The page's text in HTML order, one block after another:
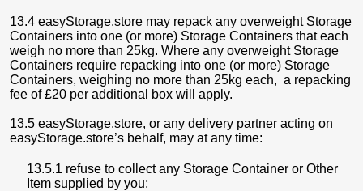
13.4 easyStorage.store may repack any overweight Storage
Containers into one (or more) Storage Containers that each
weigh no more than 25kg. Where any overweight Storage
Containers require repacking into one (or more) Storage
Containers, weighing no more than 25kg each, a repacking
fee of £20 per additional box will apply.
13.5 easyStorage.store, or any delivery partner acting on
easyStorage.store’s behalf, may at any time:
13.5.1 refuse to collect any Storage Container or Other
Item supplied by you;